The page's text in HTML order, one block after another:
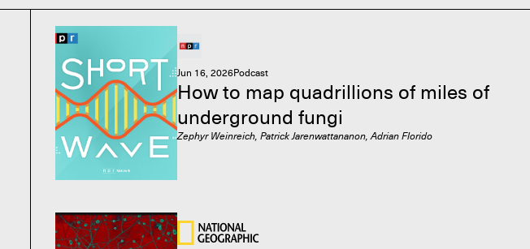
Jun 16, 2026Podcast
How to map quadrillions of miles of
underground fungi
Zephyr Weinreich, Patrick Jarenwattananon, Adrian Florido